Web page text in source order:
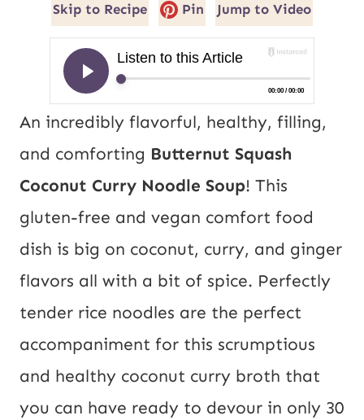
Skip to Recipe Pin Jump to Video
An incredibly flavorful, healthy, filling,
and comforting Butternut Squash
Coconut Curry Noodle Soup! This
gluten-free and vegan comfort food
dish is big on coconut, curry, and ginger
flavors all with a bit of spice. Perfectly
tender rice noodles are the perfect
accompaniment for this scrumptious
and healthy coconut curry broth that
you can have ready to devour in only 30